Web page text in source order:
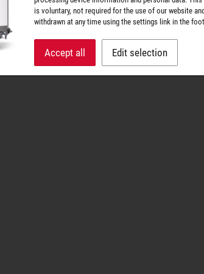
wheelbases. Large oblong holes are used to
fix the tension straps.
is voluntary, not required for the use of our website
withdrawn at any time using the settings link in the
Accept all Edit selection